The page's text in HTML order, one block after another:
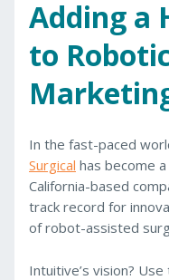
Adding a
to
In the fast-paced
Surgical has become
California-based
track record for
of robot-assisted
Intuitive’s vision?